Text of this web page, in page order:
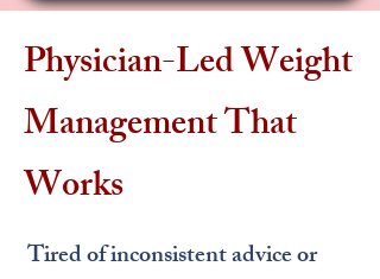
Physician-Led Weight
Management That
Works
Tired of inconsistent advice or